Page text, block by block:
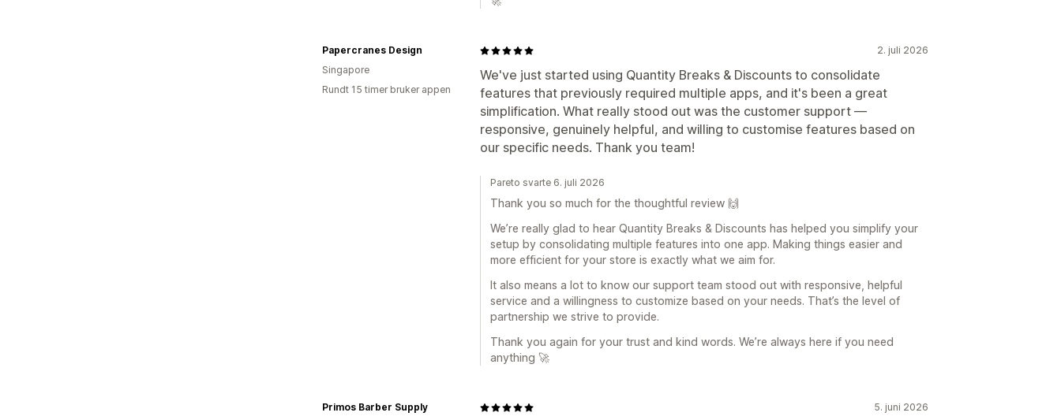
2. juli 2026
We've just started using Quantity Breaks & Discounts to consolidate
features that previously required multiple apps, and it's been a great
simplification. What really stood out was the customer support —
responsive, genuinely helpful, and willing to customise features based on
our specific needs. Thank you team!
Papercranes Design
Singapore
Rundt 15 timer bruker appen
Pareto svarte 6. juli 2026
Thank you so much for the thoughtful review 🙌
We’re really glad to hear Quantity Breaks & Discounts has helped you simplify your
setup by consolidating multiple features into one app. Making things easier and
more efficient for your store is exactly what we aim for.
It also means a lot to know our support team stood out with responsive, helpful
service and a willingness to customize based on your needs. That’s the level of
partnership we strive to provide.
Thank you again for your trust and kind words. We’re always here if you need
anything 🚀
5. juni 2026
Primos Barber Supply